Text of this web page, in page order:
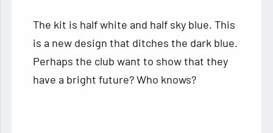
The kit is half white and half sky blue. This
is a new design that ditches the dark blue.
Perhaps the club want to show that they
have a bright future? Who knows?